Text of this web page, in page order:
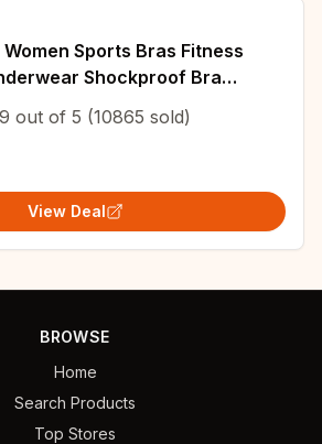
Sports Bras Fitness
Shockproof Bra
Size Crop Top Breathable
out of 5 (10865 sold)
View Deal
BROWSE
Home
Search Products
Top Stores